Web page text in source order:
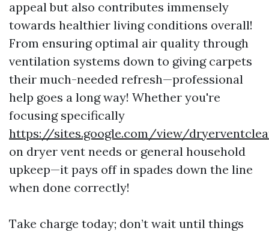
appeal but also contributes immensely
towards healthier living conditions overall!
From ensuring optimal air quality through
ventilation systems down to giving carpets
their much-needed refresh—professional
help goes a long way! Whether you're
focusing specifically
https://sites.google.com/view/
on dryer vent needs or general household
upkeep—it pays off in spades down the line
when done correctly!
Take charge today; don’t wait until things